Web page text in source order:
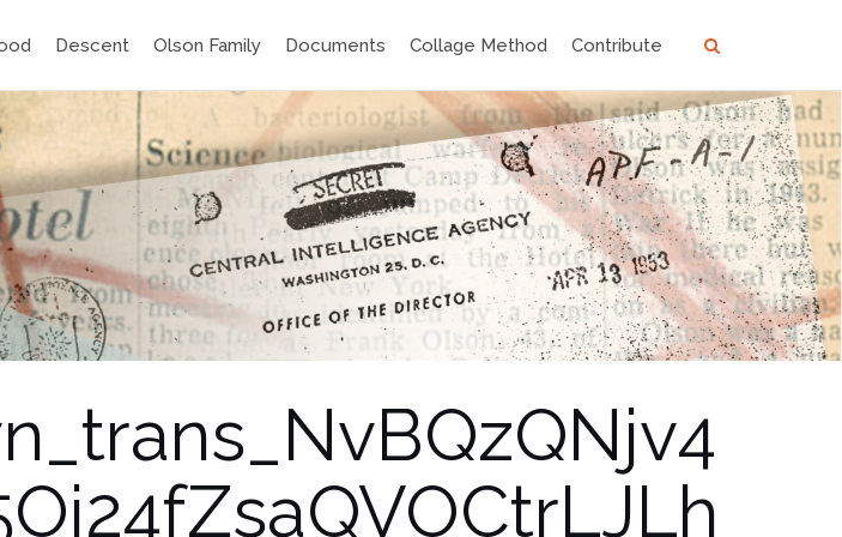
Descent Olson Family Documents Collage Method Contribute